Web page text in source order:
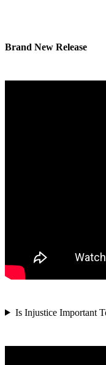
Brand New Release
Is Injustice Important